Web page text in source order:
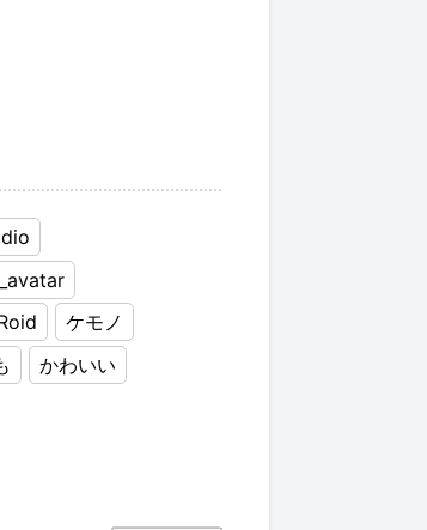
ケモノ
かわいい